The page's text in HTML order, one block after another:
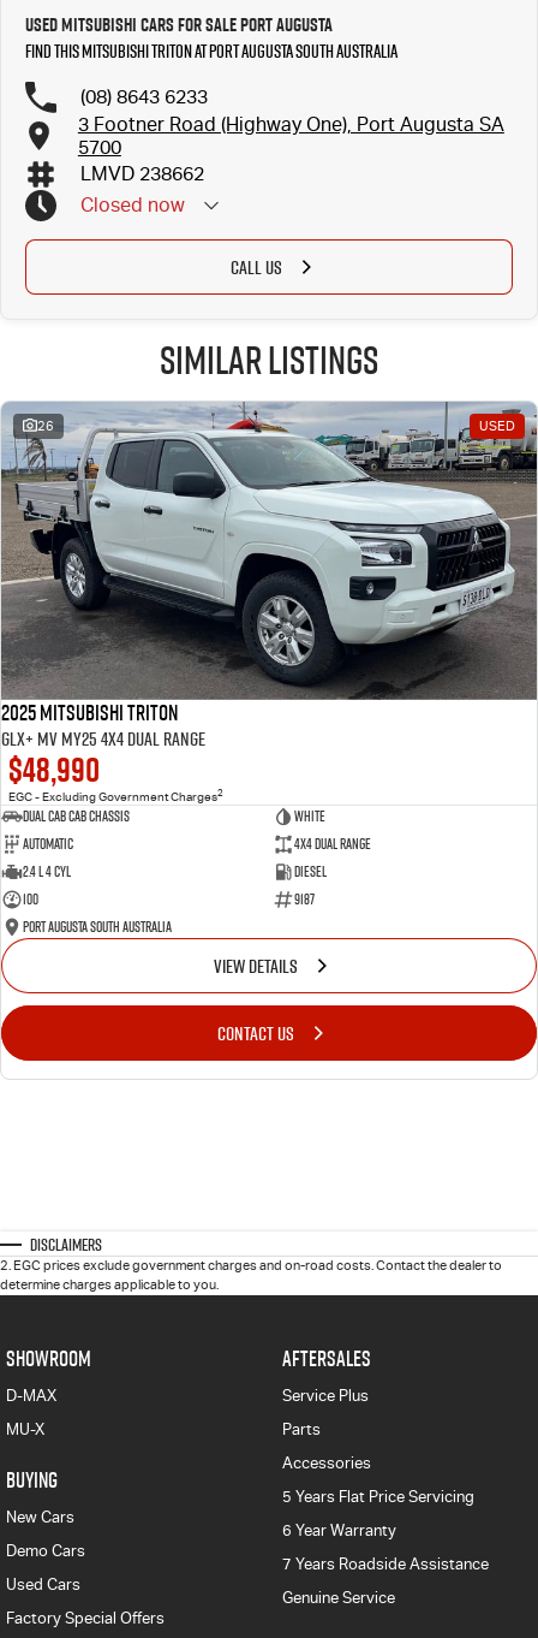
Used Mitsubishi Cars for Sale Port Augusta
Find this Mitsubishi Triton at Port Augusta South Australia
(08) 8643 6233
3 Footner Road (Highway One), Port Augusta SA
5700
LMVD 238662
Closed now
CALL US
Similar Listings
26 USED
2025 Mitsubishi Triton
GLX+ MV MY25 4X4 Dual Range
$48,990
EGC - Excluding Government Charges2
Dual Cab Cab Chassis
White
Automatic
4X4 Dual Range
2.4 L 4 Cyl
Diesel
100
9187
Port Augusta South Australia
VIEW DETAILS
CONTACT US
Disclaimers
2. EGC prices exclude government charges and on-road costs. Contact the dealer to
determine charges applicable to you.
SHOWROOM
D-MAX
MU-X
BUYING
New Cars
Demo Cars
Used Cars
Factory Special Offers
AFTERSALES
Service Plus
Parts
Accessories
5 Years Flat Price Servicing
6 Year Warranty
7 Years Roadside Assistance
Genuine Service